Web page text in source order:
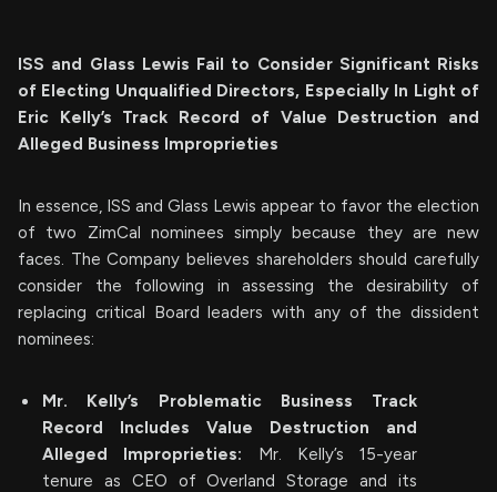
ISS and Glass Lewis Fail to Consider Significant Risks
of Electing Unqualified Directors, Especially In Light of
Eric Kelly’s Track Record of Value Destruction and
Alleged Business Improprieties
In essence, ISS and Glass Lewis appear to favor the election
of two ZimCal nominees simply because they are new
faces. The Company believes shareholders should carefully
consider the following in assessing the desirability of
replacing critical Board leaders with any of the dissident
nominees:
Mr. Kelly’s Problematic Business Track
Record Includes Value Destruction and
Alleged Improprieties: Mr. Kelly’s 15-year
tenure as CEO of Overland Storage and its